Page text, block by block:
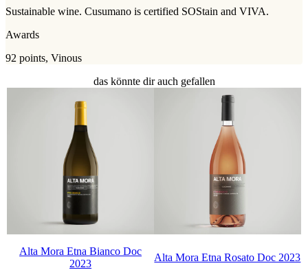
Sustainable wine. Cusumano is certified SOStain and VIVA.
Awards
92 points, Vinous
das könnte dir auch gefallen
Alta Mora Etna Bianco Doc
2023
Alta Mora Etna Rosato Doc 2023